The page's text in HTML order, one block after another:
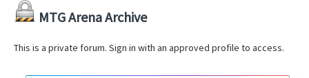
MTG Arena Archive
This is a private forum. Sign in with an approved profile to access.